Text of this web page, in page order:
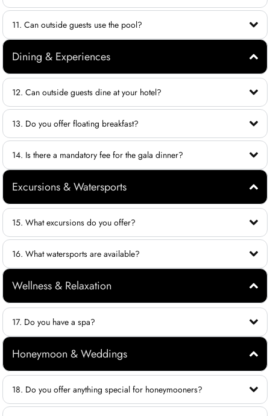
11. Can outside guests use the pool?
Dining & Experiences
12. Can outside guests dine at your hotel?
13. Do you offer floating breakfast?
14. Is there a mandatory fee for the gala dinner?
Excursions & Watersports
15. What excursions do you offer?
16. What watersports are available?
Wellness & Relaxation
17. Do you have a spa?
Honeymoon & Weddings
18. Do you offer anything special for honeymooners?